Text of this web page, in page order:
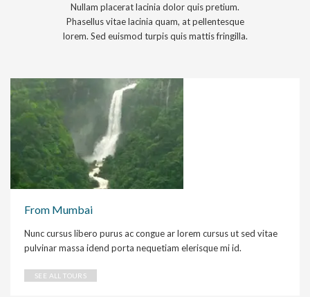
Nullam placerat lacinia dolor quis pretium.
Phasellus vitae lacinia quam, at pellentesque
lorem. Sed euismod turpis quis mattis fringilla.
From Mumbai
Nunc cursus libero purus ac congue ar lorem cursus ut sed vitae
pulvinar massa idend porta nequetiam elerisque mi id.
SEE ALL TOURS